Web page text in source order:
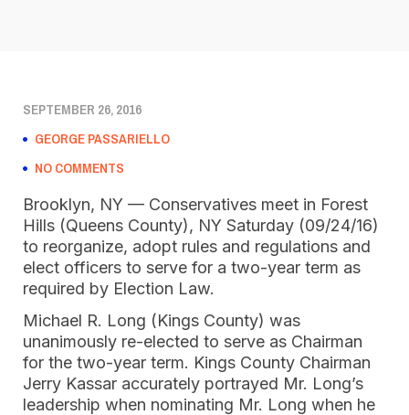
SEPTEMBER 26, 2016
GEORGE PASSARIELLO
NO COMMENTS
Brooklyn, NY — Conservatives meet in Forest
Hills (Queens County), NY Saturday (09/24/16)
to reorganize, adopt rules and regulations and
elect officers to serve for a two-year term as
required by Election Law.
Michael R. Long (Kings County) was
unanimously re-elected to serve as Chairman
for the two-year term. Kings County Chairman
Jerry Kassar accurately portrayed Mr. Long’s
leadership when nominating Mr. Long when he